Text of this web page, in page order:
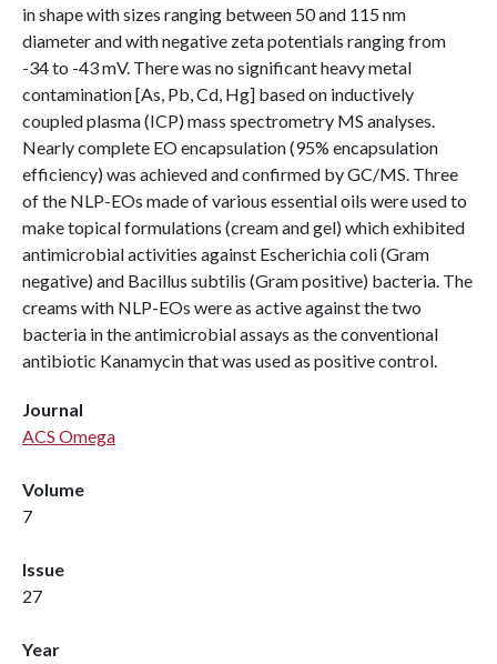
in shape with sizes ranging between 50 and 115 nm
diameter and with negative zeta potentials ranging from
-34 to -43 mV. There was no significant heavy metal
contamination [As, Pb, Cd, Hg] based on inductively
coupled plasma (ICP) mass spectrometry MS analyses.
Nearly complete EO encapsulation (95% encapsulation
efficiency) was achieved and confirmed by GC/MS. Three
of the NLP-EOs made of various essential oils were used to
make topical formulations (cream and gel) which exhibited
antimicrobial activities against Escherichia coli (Gram
negative) and Bacillus subtilis (Gram positive) bacteria. The
creams with NLP-EOs were as active against the two
bacteria in the antimicrobial assays as the conventional
antibiotic Kanamycin that was used as positive control.
Journal
ACS Omega
Volume
7
Issue
27
Year